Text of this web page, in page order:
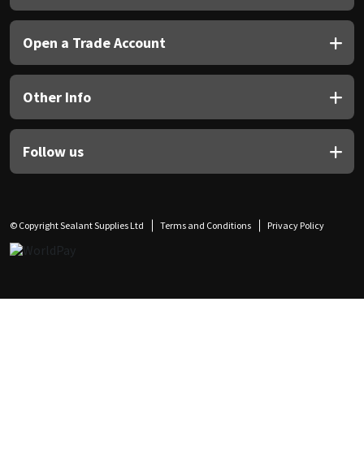
Open a Trade Account
Other Info
Follow us
© Copyright Sealant Supplies Ltd Terms and Conditions Privacy Policy